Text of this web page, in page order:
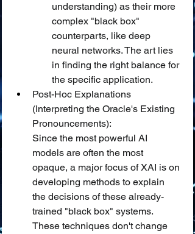
understanding) as their more
complex "black box"
counterparts, like deep
neural networks. The art lies
in finding the right balance for
the specific application.
Post-Hoc Explanations
(Interpreting the Oracle's Existing
Pronouncements):
Since the most powerful AI
models are often the most
opaque, a major focus of XAI is on
developing methods to explain
the decisions of these already-
trained "black box" systems.
These techniques don't change